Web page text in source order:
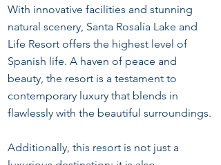
With innovative facilities and stunning
natural scenery, Santa Rosalía Lake and
Life Resort offers the highest level of
Spanish life. A haven of peace and
beauty, the resort is a testament to
contemporary luxury that blends in
flawlessly with the beautiful surroundings.
Additionally, this resort is not just a